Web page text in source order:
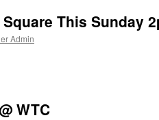
This Sunday
Admin
WTC